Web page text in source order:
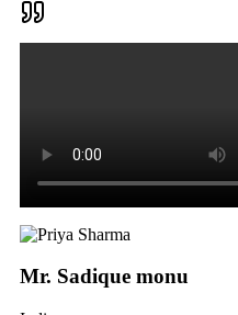
Mr. Sadique monu